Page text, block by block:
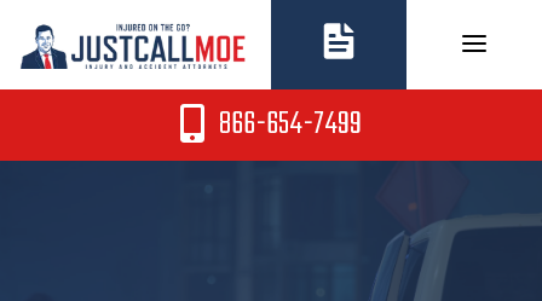
content
866-654-7499